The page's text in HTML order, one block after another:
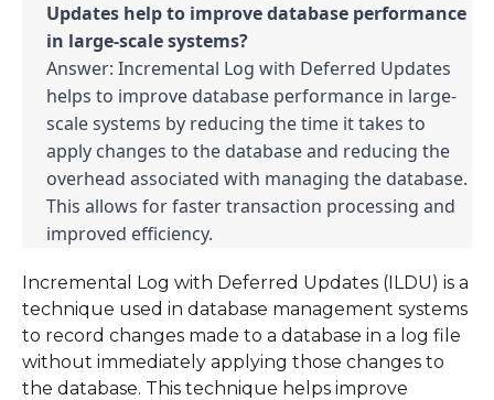
Updates help to improve database performance
Answer: Incremental Log with Deferred Updates
helps to improve database performance in large-
scale systems by reducing the time it takes to
apply changes to the database and reducing the
overhead associated with managing the database.
This allows for faster transaction processing and
improved efficiency.
Incremental Log with Deferred Updates (ILDU) is a
technique used in database management systems
to record changes made to a database in a log file
without immediately applying those changes to
the database. This technique helps improve